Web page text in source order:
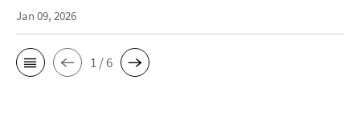
Jan 09, 2026
1 / 6